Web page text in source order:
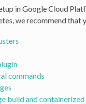
in Google Cloud
we recommend that
commands
build and